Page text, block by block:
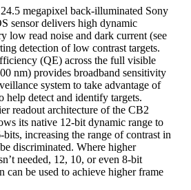
megapixel back-illuminated Sony
sensor delivers high dynamic
low read noise and dark current (see
detection of low contrast targets.
(QE) across the full visible
nm) provides broadband sensitivity
system to take advantage of
help detect and identify targets.
readout architecture of the CB2
its native 12-bit dynamic range to
bits, increasing the range of contrast in
discriminated. Where higher
needed, 12, 10, or even 8-bit
can be used to achieve higher frame